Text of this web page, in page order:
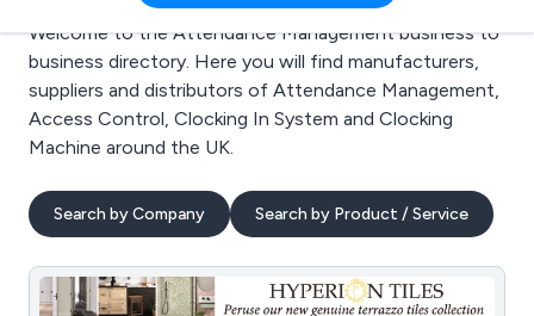
Welcome to the Attendance Management business to
business directory. Here you will find manufacturers,
suppliers and distributors of Attendance Management,
Access Control, Clocking In System and Clocking
Machine around the UK.
Search by Company Search by Product / Service